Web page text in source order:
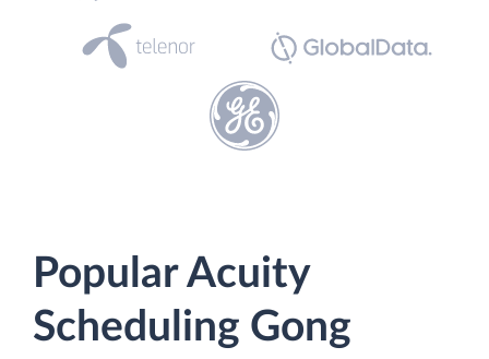
Popular Acuity
Scheduling Gong